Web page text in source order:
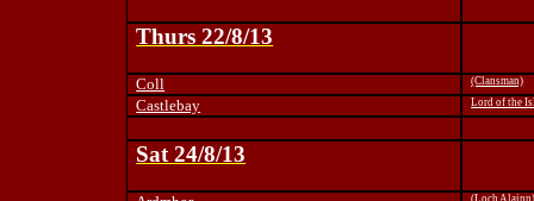
Thurs 22/8/13
Coll (Clansman)
Castlebay Lord of the
Sat 24/8/13
(Loch